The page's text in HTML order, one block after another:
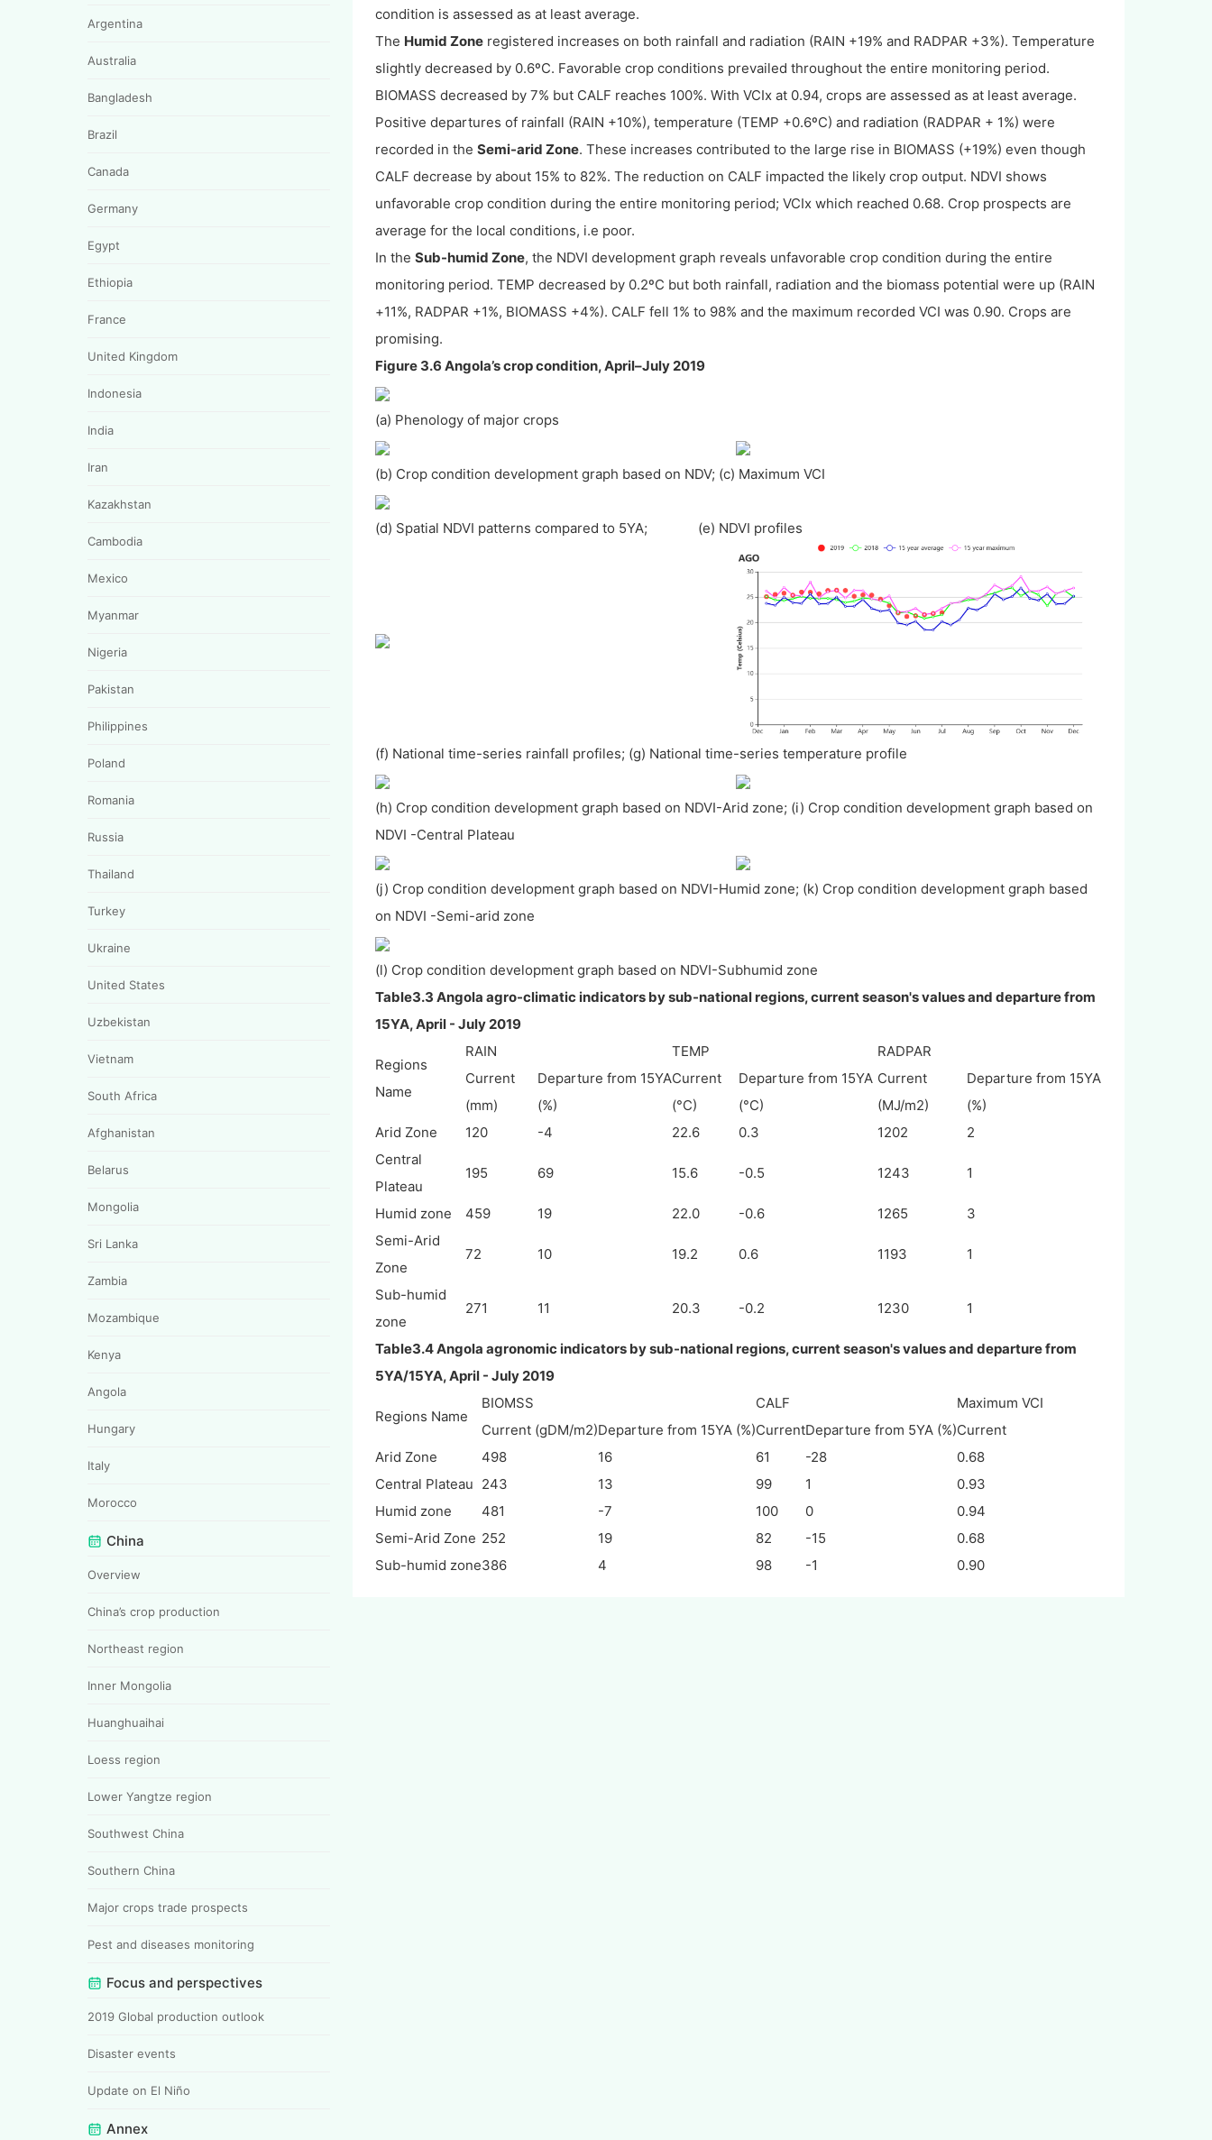
Argentina
Australia
Bangladesh
Brazil
Canada
Germany
Egypt
Ethiopia
France
United Kingdom
Indonesia
India
Iran
Kazakhstan
Cambodia
Mexico
Myanmar
Nigeria
Pakistan
Philippines
Poland
Romania
Russia
Thailand
Turkey
Ukraine
United States
Uzbekistan
Vietnam
South Africa
Afghanistan
Belarus
Mongolia
Sri Lanka
Zambia
Mozambique
Kenya
Angola
Hungary
Italy
Morocco
China
Overview
China’s crop production
Northeast region
Inner Mongolia
Huanghuaihai
Loess region
Lower Yangtze region
Southwest China
Southern China
Major crops trade prospects
Pest and diseases monitoring
Focus and perspectives
2019 Global production outlook
Disaster events
Update on El Niño
Annex
condition is assessed as at least average.
The Humid Zoneregistered increases on both rainfall and radiation (RAIN +19% and RADPAR +3%). Temperature
slightly decreased by 0.6ºC. Favorable crop conditions prevailed throughout the entire monitoring period.
BIOMASS decreased by 7% but CALF reaches 100%. With VCIx at 0.94, crops are assessed as at least average.
Positive departures of rainfall (RAIN +10%), temperature (TEMP +0.6ºC) and radiation (RADPAR + 1%) were
recorded in the Semi-arid Zone. These increases contributed to the large rise in BIOMASS (+19%) even though
CALF decrease by about 15% to 82%. The reduction on CALF impacted the likely crop output. NDVI shows
unfavorable crop condition during the entire monitoring period; VCIx which reached 0.68. Crop prospects are
average for the local conditions, i.e poor.
In the Sub-humid Zone, the NDVI development graph reveals unfavorable crop condition during the entire
monitoring period. TEMP decreased by 0.2ºC but both rainfall, radiation and the biomass potential were up (RAIN
+11%, RADPAR +1%, BIOMASS +4%). CALF fell 1% to 98% and the maximum recorded VCI was 0.90. Crops are
promising.
Figure 3.6 Angola’s crop condition, April–July 2019
(a) Phenology of major crops
(b) Crop condition development graph based on NDV; (c) Maximum VCI
(d) Spatial NDVI patterns compared to 5YA; (e) NDVI profiles
(f) National time-series rainfall profiles; (g) National time-series temperature profile
(h) Crop condition development graph based on NDVI-Arid zone; (i) Crop condition development graph based on
NDVI -Central Plateau
(j) Crop condition development graph based on NDVI-Humid zone; (k) Crop condition development graph based
on NDVI -Semi-arid zone
(l) Crop condition development graph based on NDVI-Subhumid zone
Table3.3 Angola agro-climatic indicators by sub-national regions, current season's values and departure from
15YA, April - July 2019
Regions
Name
RAIN TEMP
RADPAR
Current
(mm)
Departure from 15YA
(%)
Current
(°C)
Departure from 15YA
(°C)
Current
(MJ/m2)
Departure from 15YA
(%)
Arid Zone
120 -4 22.6 0.3 1202
2
Central
Plateau
195 69 15.6 -0.5 1243 1
Humid zone 459 19 22.0 -0.6 1265
3
Semi-Arid
Zone
72 10 19.2 0.6 1193 1
Sub-humid
zone
271 11 20.3 -0.2 1230 1
Table3.4 Angola agronomic indicators by sub-national regions, current season's values and departure from
5YA/15YA, April - July 2019
Regions Name
BIOMSS CALF
Maximum VCI
Current (gDM/m2)Departure from 15YA (%)CurrentDeparture from 5YA (%)Current
Arid Zone
498 16 61 -28
0.68
Central Plateau 243 13 99 1
0.93
Humid zone
481 -7 100 0
0.94
Semi-Arid Zone 252 19 82 -15
0.68
Sub-humid zone386 4 98 -1 0.90